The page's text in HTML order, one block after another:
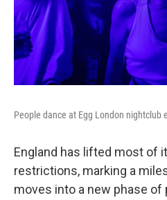
People dance at Egg London nightclub
England has lifted most of
restrictions, marking a
moves into a new phase